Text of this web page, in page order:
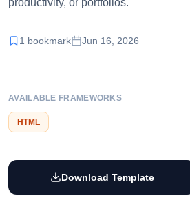
productivity, or portfolios.
1 bookmark Jun 16, 2026
AVAILABLE FRAMEWORKS
HTML
Download Template